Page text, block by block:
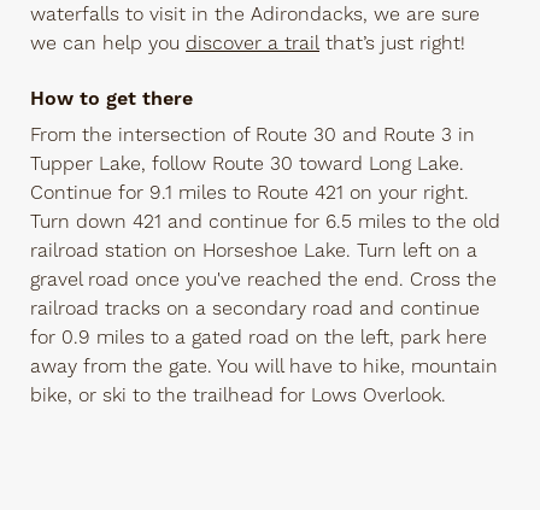
waterfalls to visit in the Adirondacks, we are sure
we can help you discover a trailthat’s just right!
How to get there
From the intersection of Route 30 and Route 3 in
Tupper Lake, follow Route 30 toward Long Lake.
Continue for 9.1 miles to Route 421 on your right.
Turn down 421 and continue for 6.5 miles to the old
railroad station on Horseshoe Lake. Turn left on a
gravel road once you've reached the end. Cross the
railroad tracks on a secondary road and continue
for 0.9 miles to a gated road on the left, park here
away from the gate. You will have to hike, mountain
bike, or ski to the trailhead for Lows Overlook.